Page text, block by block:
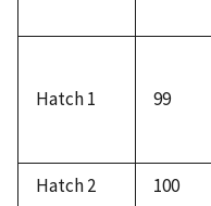
Hatch 1 99
Hatch 2
100